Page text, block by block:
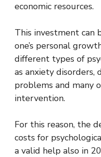
economic resources.
This investment can
one’s personal
different types of
as anxiety disorders,
problems and many
intervention.
For this reason, the
costs for
a valid help also in